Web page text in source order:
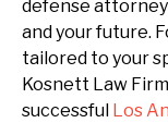
defense
and your future.
tailored to your
Kosnett Law
successful Los